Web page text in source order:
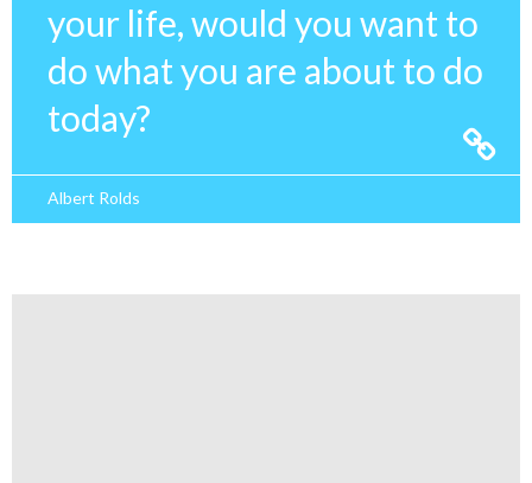
your life, would you want to
do what you are about to do
today?
Albert Rolds